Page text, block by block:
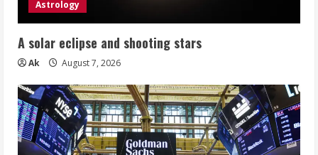
Astrology
A solar eclipse and shooting stars
Ak August 7, 2026